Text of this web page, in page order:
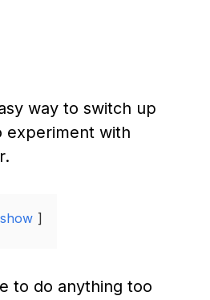
way to switch up
experiment with
show
to do anything too